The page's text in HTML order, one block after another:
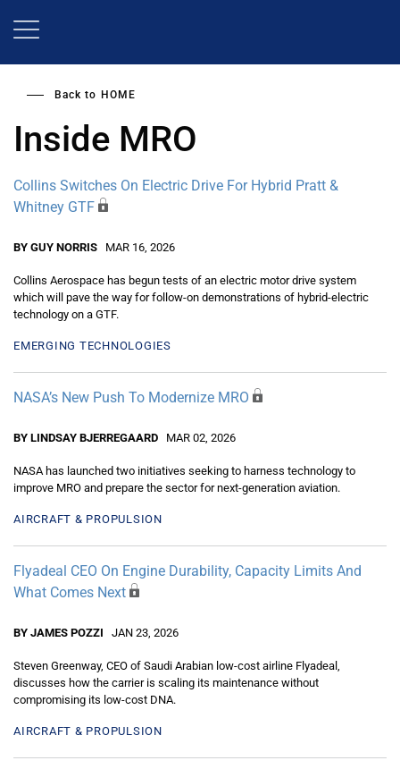
Back to HOME
Inside MRO
Collins Switches On Electric Drive For Hybrid Pratt &
Whitney GTF
BY GUY NORRIS MAR 16, 2026
Collins Aerospace has begun tests of an electric motor drive system
which will pave the way for follow-on demonstrations of hybrid-electric
technology on a GTF.
EMERGING TECHNOLOGIES
NASA’s New Push To Modernize MRO
BY LINDSAY BJERREGAARD MAR 02, 2026
NASA has launched two initiatives seeking to harness technology to
improve MRO and prepare the sector for next-generation aviation.
AIRCRAFT & PROPULSION
Flyadeal CEO On Engine Durability, Capacity Limits And
What Comes Next
BY JAMES POZZI JAN 23, 2026
Steven Greenway, CEO of Saudi Arabian low-cost airline Flyadeal,
discusses how the carrier is scaling its maintenance without
compromising its low-cost DNA.
AIRCRAFT & PROPULSION